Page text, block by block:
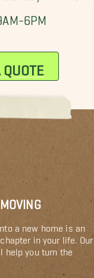
6PM
QUOTE
a new home is an
chapter in your life. Our
help you turn the